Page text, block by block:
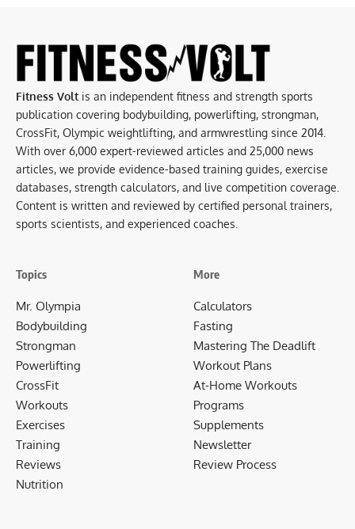
Fitness Volt is an independent fitness and strength sports
publication covering bodybuilding, powerlifting, strongman,
CrossFit, Olympic weightlifting, and armwrestling since 2014.
With over 6,000 expert-reviewed articles and 25,000 news
articles, we provide evidence-based training guides, exercise
databases, strength calculators, and live competition coverage.
Content is written and reviewed by certified personal trainers,
sports scientists, and experienced coaches.
Topics
Mr. Olympia
Bodybuilding
Strongman
Powerlifting
CrossFit
Workouts
Exercises
Training
Reviews
Nutrition
More
Calculators
Fasting
Mastering The Deadlift
Workout Plans
At-Home Workouts
Programs
Supplements
Newsletter
Review Process